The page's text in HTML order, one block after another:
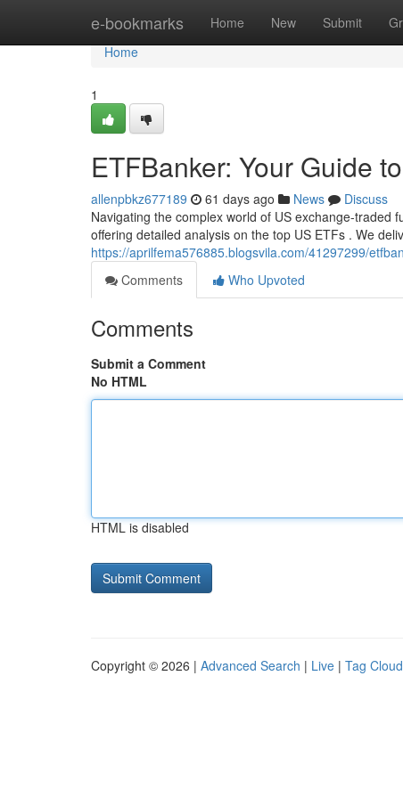
e-bookmarks Home New Submit
Home
Home
1
ETFBanker: Your Guide
allenpbkz677189 61 days ago News
Discuss
Navigating the complex world of US exchange-traded
offering detailed analysis on the top US ETFs . We
https://aprilfema576885.blogsvila.com/41297299/
Comments
Who Upvoted
Comments
Submit a Comment
No HTML
HTML is disabled
Copyright © 2026 | Advanced Search | Live | Tag Cloud